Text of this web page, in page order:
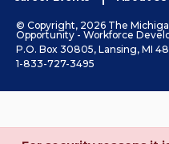
© Copyright, 2026 The
Opportunity - Workforce
P.O. Box 30805, Lansing, MI
1-833-727-3495